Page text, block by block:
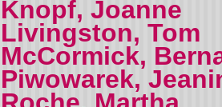
Knopf, Joanne
Livingston, Tom
McCormick,
Piwowarek,